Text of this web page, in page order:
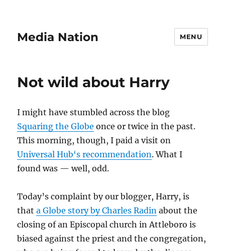
Media Nation MENU
Not wild about Harry
I might have stumbled across the blog
Squaring the Globe once or twice in the past.
This morning, though, I paid a visit on
Universal Hub‘s recommendation. What I
found was — well, odd.
Today’s complaint by our blogger, Harry, is
thata Globe story by Charles Radin about the
closing of an Episcopal church in Attleboro is
biased against the priest and the congregation,